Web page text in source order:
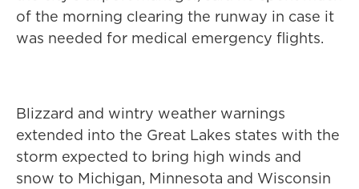
of the morning clearing the runway in case it
was needed for medical emergency flights.
Blizzard and wintry weather warnings
extended into the Great Lakes states with the
storm expected to bring high winds and
snow to Michigan, Minnesota and Wisconsin